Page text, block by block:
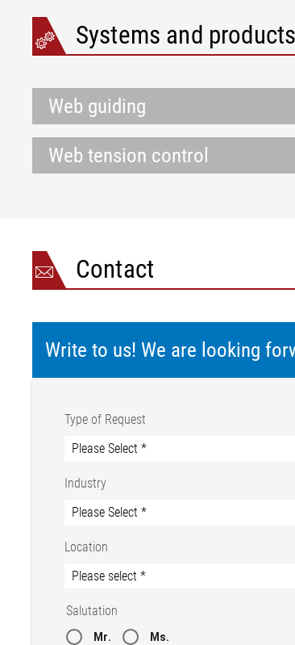
Systems and
Web guiding
Web tension control
Contact
Write to us! We are looking
Type of Request
Industry
Location
Salutation
Mr. Ms.